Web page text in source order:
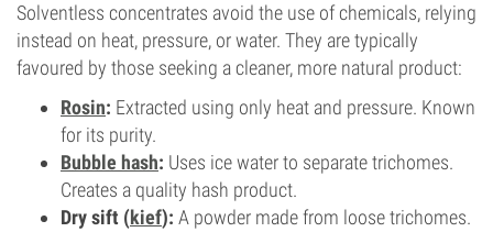
Solventless concentrates avoid the use of chemicals, relying
instead on heat, pressure, or water. They are typically
favoured by those seeking a cleaner, more natural product:
Rosin: Extracted using only heat and pressure. Known
for its purity.
Bubble hash: Uses ice water to separate trichomes.
Creates a quality hash product.
Dry sift (kief): A powder made from loose trichomes.